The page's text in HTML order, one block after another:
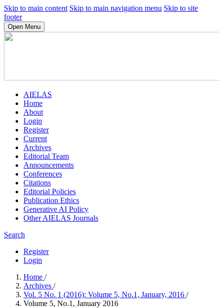
Skip to main content Skip to main navigation menu Skip to site
footer
Open Menu
AIELAS
Home
About
Login
Register
Current
Archives
Editorial Team
Announcements
Conferences
Citations
Editorial Policies
Publication Ethics
Generative AI Policy
Other AIELAS Journals
Search
Register
Login
Home /
Archives /
Vol. 5 No. 1 (2016): Volume 5, No.1, January, 2016 /
Volume 5, No.1, January 2016